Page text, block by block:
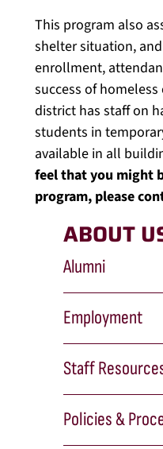
This program also
shelter situation,
enrollment,
success of
district has staff on
students in
available in all
feel that you might
program, please
ABOUT
Alumni
Employment
Staff
Policies &